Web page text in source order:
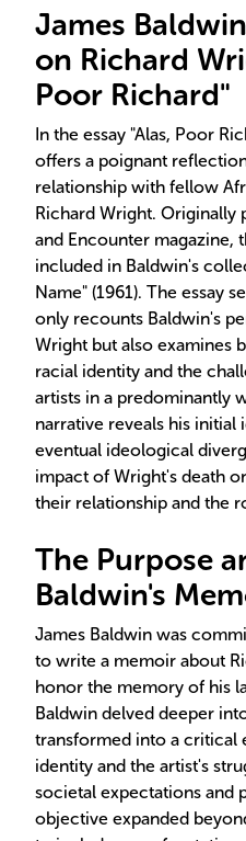
James
on Richard
Poor Richard"
In the essay "Alas, Poor
offers a poignant
relationship with fellow
Richard Wright. Originally
and Encounter magazine,
included in Baldwin's
Name" (1961). The essay
only recounts Baldwin's
Wright but also examines
racial identity and the
artists in a predominantly
narrative reveals his
eventual ideological
impact of Wright's death
their relationship and the
The Purpose
Baldwin's
James Baldwin was
to write a memoir about
honor the memory of his
Baldwin delved deeper
transformed into a critical
identity and the artist's
societal expectations and
objective expanded